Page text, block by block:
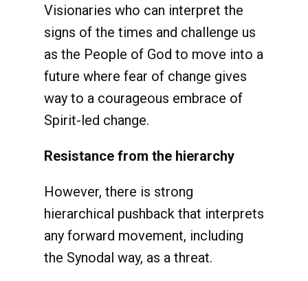
Visionaries who can interpret the
signs of the times and challenge us
as the People of God to move into a
future where fear of change gives
way to a courageous embrace of
Spirit-led change.
Resistance from the hierarchy
However, there is strong
hierarchical pushback that interprets
any forward movement, including
the Synodal way, as a threat.